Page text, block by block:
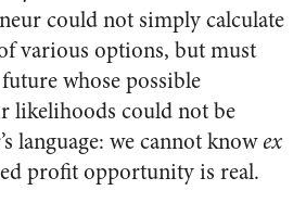
could not simply calculate
various options, but must
whose possible
likelihoods could not be
language: we cannot knowex
profit opportunity is real.